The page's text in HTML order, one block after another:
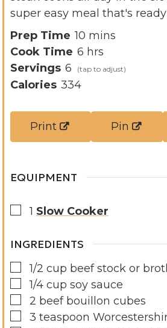
super easy meal that's
Prep Time 10 m
i
n
e
mins
Cook Time 6 h
o
hrs
Servings 6
Calories 334
Print Pin
EQUIPMENT
▢1 Slow Cooker
INGREDIENTS
▢
1/2 cup beef stock or
▢
1/4 cup soy sauce
▢
2 beef bouillon cubes
▢
3 teaspoon